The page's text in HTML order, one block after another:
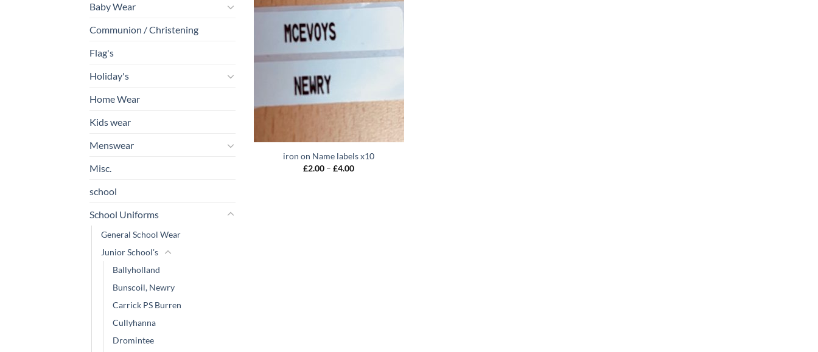
Baby Wear
Communion / Christening
Flag's
Holiday's
Home Wear
Kids wear
Menswear
Misc.
school
School Uniforms
General School Wear
Junior School's
Ballyholland
Bunscoil, Newry
Carrick PS Burren
Cullyhanna
Dromintee
iron on Name labels x10
£2.00 – £4.00Price